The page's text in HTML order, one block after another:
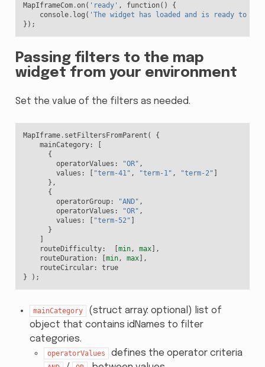
MapIframeCom.on( 'ready' , function()
{
console. log ( 'The widget has loaded and is ready to
});
Passing filters to the map
widget from your environment
Set the value of the filters as needed.
MapIframe. setFiltersFromParent (
{
mainCategory:
[
{
operatorValues : "OR" ,
values : [ "term-41" , "term-1" , "term-2" ]
},
{
operatorGroup: "AND" ,
operatorValues : "OR" ,
values : [ "term-52" ]
}
]
routeDifficulty: [min, max],
routeDuration: [min, max],
routeCircular:
true
}
);
mainCategory
(struct array: optional) list of
object that contains idNames to filter
categories.
operatorValues defines the operator criteria